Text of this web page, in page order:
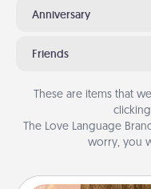
Anniversary
Friends
These are items that
The Love Language
worry, you